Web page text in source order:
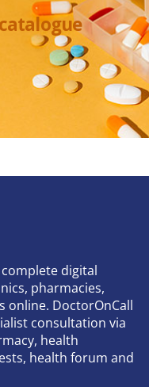
digital
pharmacies,
online. DoctorOnCall
consultation via
health
health forum and